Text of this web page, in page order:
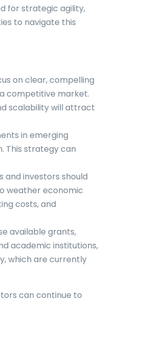
for strategic agility,
to navigate this
on clear, compelling
competitive market.
scalability will attract
in emerging
This strategy can
and investors should
weather economic
costs, and
available grants,
academic institutions,
which are currently
can continue to